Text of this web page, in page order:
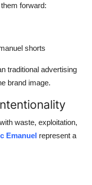
forward:
shorts
traditional advertising
brand image.
waste, exploitation,
Emanuel represent a